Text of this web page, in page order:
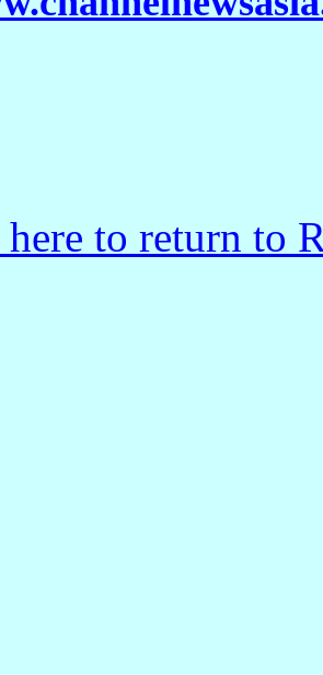
to return to